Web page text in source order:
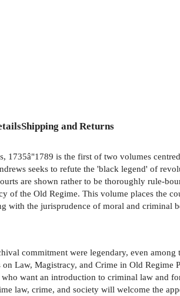
Shipping and Returns
1735â"1789 is the first of two volumes
seeks to refute the 'black legend' of
are shown rather to be thoroughly rule-
of the Old Regime. This volume places the
with the jurisprudence of moral and criminal
commitment were legendary, even
Law, Magistracy, and Crime in Old
want an introduction to criminal law and
law, crime, and society will welcome the